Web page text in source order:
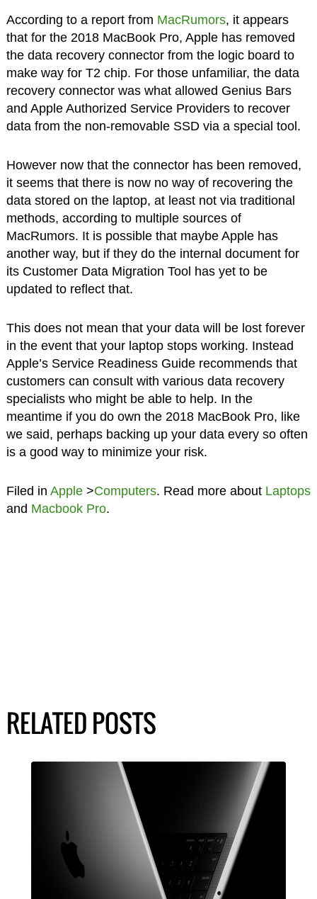
According to a report from MacRumors, it appears
that for the 2018 MacBook Pro, Apple has removed
the data recovery connector from the logic board to
make way for T2 chip. For those unfamiliar, the data
recovery connector was what allowed Genius Bars
and Apple Authorized Service Providers to recover
data from the non-removable SSD via a special tool.
However now that the connector has been removed,
it seems that there is now no way of recovering the
data stored on the laptop, at least not via traditional
methods, according to multiple sources of
MacRumors. It is possible that maybe Apple has
another way, but if they do the internal document for
its Customer Data Migration Tool has yet to be
updated to reflect that.
This does not mean that your data will be lost forever
in the event that your laptop stops working. Instead
Apple’s Service Readiness Guide recommends that
customers can consult with various data recovery
specialists who might be able to help. In the
meantime if you do own the 2018 MacBook Pro, like
we said, perhaps backing up your data every so often
is a good way to minimize your risk.
Filed in Apple>Computers. Read more about Laptops
and Macbook Pro.
RELATED POSTS